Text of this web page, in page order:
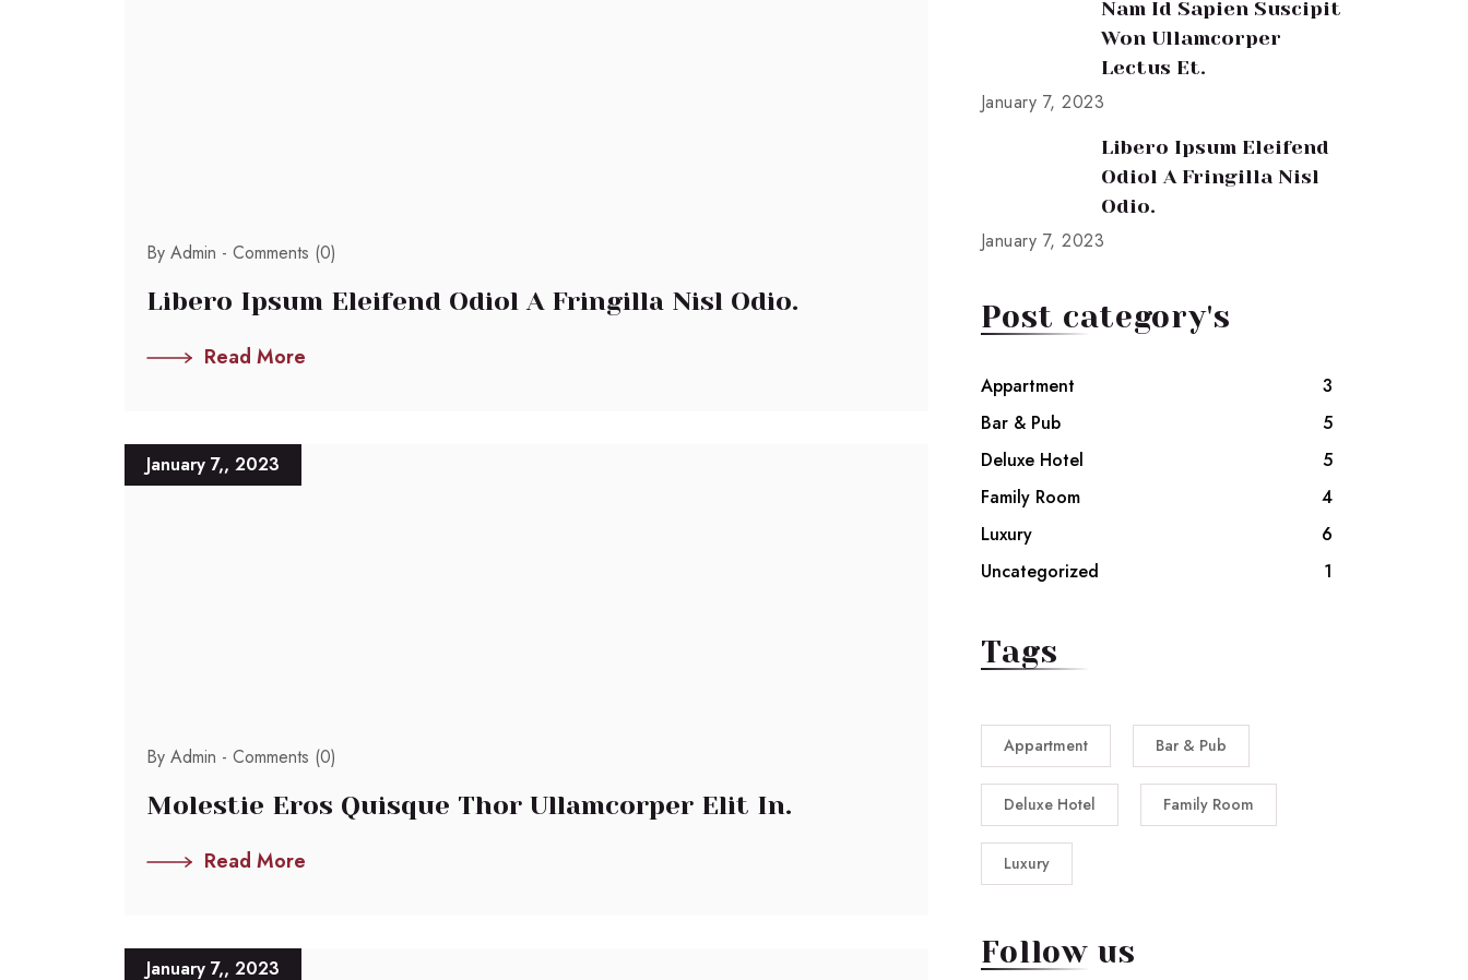
By Admin - Comments (0)
Libero Ipsum Eleifend Odiol A Fringilla Nisl Odio.
Read More
January 7,, 2023
By Admin - Comments (0)
Molestie Eros Quisque Thor Ullamcorper Elit In.
Read More
January 7,, 2023
Nam Id Sapien Suscipit
Won Ullamcorper
Lectus Et.
January 7, 2023
Libero Ipsum Eleifend
Odiol A Fringilla Nisl
Odio.
January 7, 2023
Post category's
Appartment
3
Bar & Pub
5
Deluxe Hotel
5
Family Room
4
Luxury
6
Uncategorized
1
Tags
Appartment Bar & Pub
Deluxe Hotel Family Room
Luxury
Follow us